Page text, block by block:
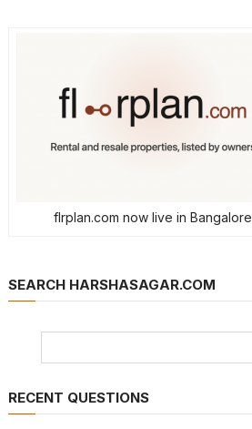
flrplan.com now live in Bangalore
SEARCH HARSHASAGAR.COM
RECENT QUESTIONS